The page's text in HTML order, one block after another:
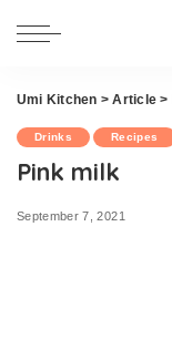
Umi Kitchen >Article >
Drinks Recipes
Pink milk
September 7, 2021